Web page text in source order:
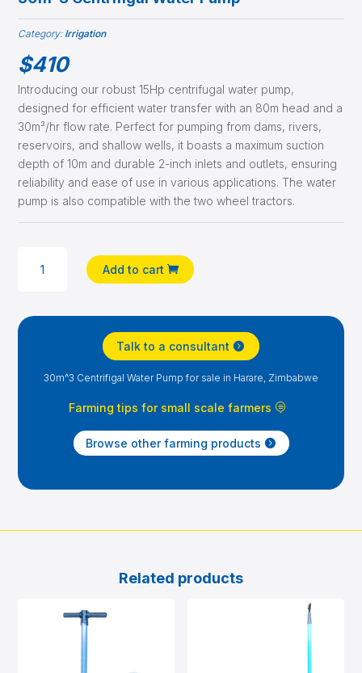
Category: Irrigation
$410
Introducing our robust 15Hp centrifugal water pump,
designed for efficient water transfer with an 80m head and a
30m³/hr flow rate. Perfect for pumping from dams, rivers,
reservoirs, and shallow wells, it boasts a maximum suction
depth of 10m and durable 2-inch inlets and outlets, ensuring
reliability and ease of use in various applications. The water
pump is also compatible with the two wheel tractors.
CENTRIFIGAL
QUANTITY
Add to cart
Talk to a consultant
30m^3 Centrifigal Water Pump for sale in Harare, Zimbabwe
Farming tips for small scale farmers
Browse other farming products
Related products